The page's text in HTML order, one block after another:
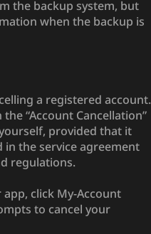
the backup system, but
when the backup is
a registered account.
“Account Cancellation”
provided that it
the service agreement
regulations.
click My-Account
to cancel your